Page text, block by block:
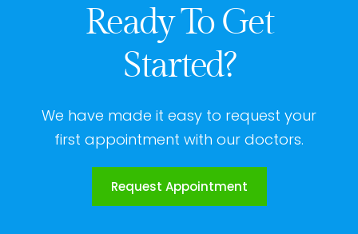
Ready To Get
Started?
We have made it easy to request your
first appointment with our doctors.
Request Appointment